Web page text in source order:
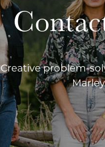
Creative problem-